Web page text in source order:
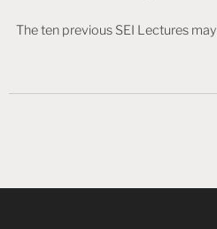
The ten previous SEI Lectures